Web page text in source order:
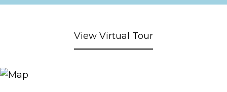
View Virtual Tour